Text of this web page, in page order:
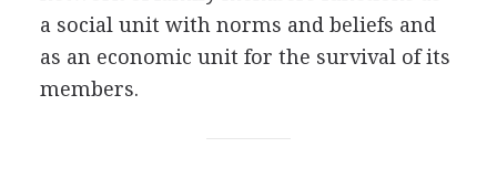
a social unit with norms and beliefs and
as an economic unit for the survival of its
members.